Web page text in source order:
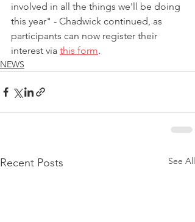
involved in all the things we'll be doing
this year" - Chadwick continued, as
participants can now register their
interest via this form.
NEWS
Recent Posts See All